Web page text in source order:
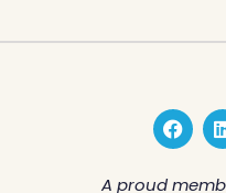
F
a
c
e
i
A proud